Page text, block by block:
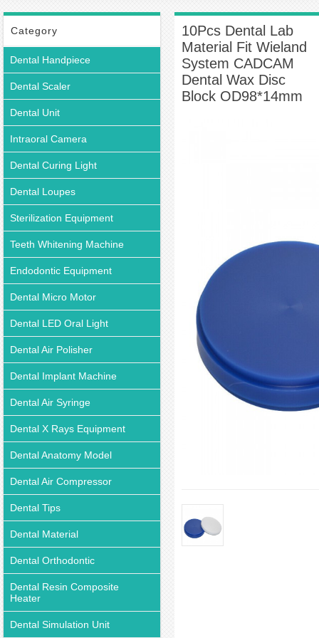
Category
Dental Handpiece
Dental Scaler
Dental Unit
Intraoral Camera
Dental Curing Light
Dental Loupes
Sterilization Equipment
Teeth Whitening Machine
Endodontic Equipment
Dental Micro Motor
Dental LED Oral Light
Dental Air Polisher
Dental Implant Machine
Dental Air Syringe
Dental X Rays Equipment
Dental Anatomy Model
Dental Air Compressor
Dental Tips
Dental Material
Dental Orthodontic
Dental Resin Composite
Heater
Dental Simulation Unit
10Pcs Dental Lab
Material Fit Wieland
System CADCAM
Dental Wax Disc
Block OD98*14mm